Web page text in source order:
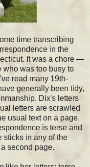
time transcribing
in the
It was a chore —
who was too busy to
read many 19th-
generally been tidy,
Dix's letters
letters are scrawled
usual text on a page.
is terse and
sticks in any of the
second page.